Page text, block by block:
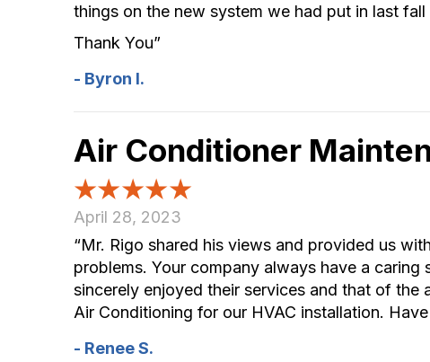
things on the new system we had put in last
Thank You”
- Byron I.
Air Conditioner
April 28, 2023
“Mr. Rigo shared his views and provided us
problems. Your company always have a
sincerely enjoyed their services and that of
Air Conditioning for our HVAC installation.
- Renee S.